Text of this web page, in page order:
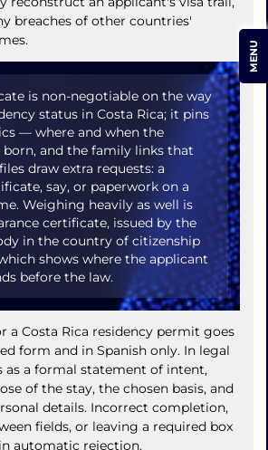
breaches of other countries'
is non-negotiable on the way
status in Costa Rica; it pins
— where and when the
born, and the family links that
draw extra requests: a
say, or paperwork on a
Weighing heavily as well is
certificate, issued by the
in the country of citizenship
shows where the applicant
before the law.
a Costa Rica residency permit goes
form and in Spanish only. In legal
a formal statement of intent,
of the stay, the chosen basis, and
details. Incorrect completion,
fields, or leaving a required box
automatic rejection.
MENU